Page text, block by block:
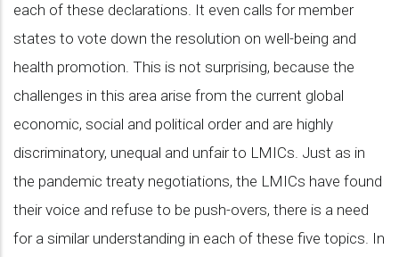
each of these declarations. It even calls for member
states to vote down the resolution on well-being and
health promotion. This is not surprising, because the
challenges in this area arise from the current global
economic, social and political order and are highly
discriminatory, unequal and unfair to LMICs. Just as in
the pandemic treaty negotiations, the LMICs have found
their voice and refuse to be push-overs, there is a need
for a similar understanding in each of these five topics. In